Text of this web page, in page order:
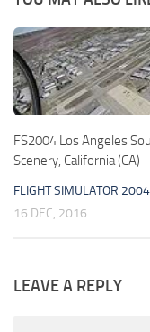
FS2004 Los Angeles
Scenery, California (CA)
FLIGHT SIMULATOR 2004
16 DEC, 2016
LEAVE A REPLY